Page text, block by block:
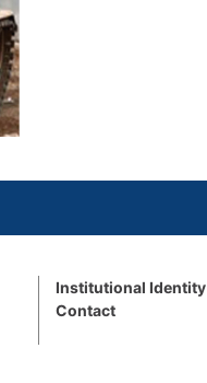
Institutional Identity
Contact